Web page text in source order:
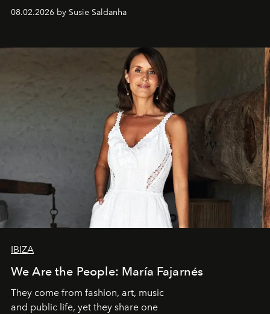
08.02.2026 by Susie Saldanha
IBIZA
We Are the People: María Fajarnés
They come from fashion, art, music
and public life, yet they share one